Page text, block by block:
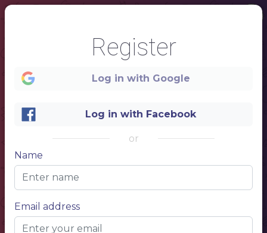
Register
Log in with Google
Log in with Facebook
or
Name
Email address